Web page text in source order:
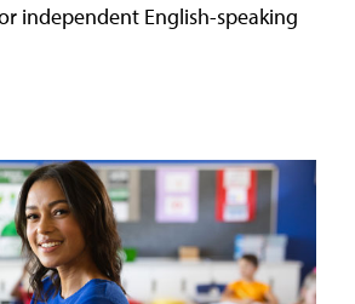
independent English-speaking